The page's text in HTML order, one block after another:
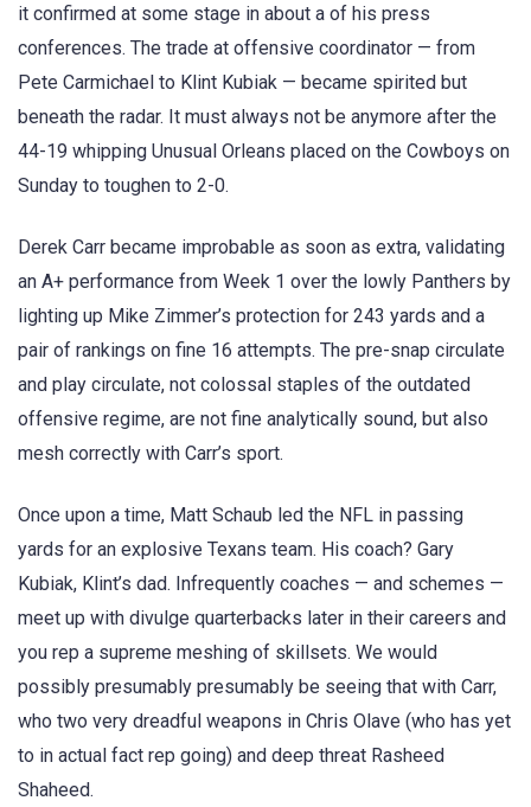
it confirmed at some stage in about a of his press
conferences. The trade at offensive coordinator — from
Pete Carmichael to Klint Kubiak — became spirited but
beneath the radar. It must always not be anymore after the
44-19 whipping Unusual Orleans placed on the Cowboys on
Sunday to toughen to 2-0.
Derek Carr became improbable as soon as extra, validating
an A+ performance from Week 1 over the lowly Panthers by
lighting up Mike Zimmer’s protection for 243 yards and a
pair of rankings on fine 16 attempts. The pre-snap circulate
and play circulate, not colossal staples of the outdated
offensive regime, are not fine analytically sound, but also
mesh correctly with Carr’s sport.
Once upon a time, Matt Schaub led the NFL in passing
yards for an explosive Texans team. His coach? Gary
Kubiak, Klint’s dad. Infrequently coaches — and schemes —
meet up with divulge quarterbacks later in their careers and
you rep a supreme meshing of skillsets. We would
possibly presumably presumably be seeing that with Carr,
who two very dreadful weapons in Chris Olave (who has yet
to in actual fact rep going) and deep threat Rasheed
Shaheed.